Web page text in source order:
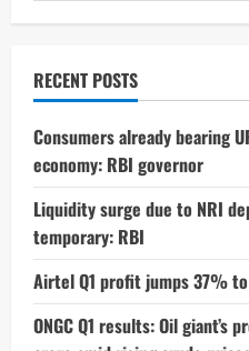
RECENT POSTS
Consumers already bearing
economy: RBI governor
Liquidity surge due to NRI
temporary: RBI
Airtel Q1 profit jumps 37%
ONGC Q1 results: Oil giant’s